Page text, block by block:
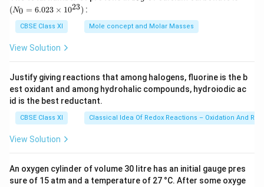
them were academicians who had escaped from the
library. The author started thinking positively and it
g
0^
{2
(N0 = 6.023 × 1023) :
CBSE Class XI Mole concept and Molar Masses
View Solution
Justify giving reactions that among halogens, fluorine is the b
est oxidant and among hydrohalic compounds, hydroiodic ac
id is the best reductant.
CBSE Class XI Classical Idea Of Redox Reactions – Oxidation And
View Solution
An oxygen cylinder of volume 30 litre has an initial gauge pres
sure of 15 atm and a temperature of 27 °C. After some oxyge